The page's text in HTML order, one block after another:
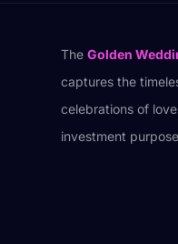
The Golden
captures the
celebrations of
investment